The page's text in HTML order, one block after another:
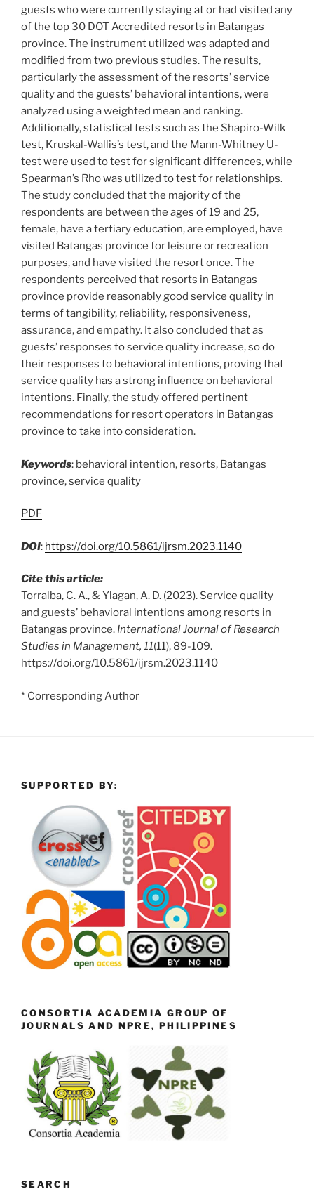
guests who were currently staying at or had visited any
of the top 30 DOT Accredited resorts in Batangas
province. The instrument utilized was adapted and
modified from two previous studies. The results,
particularly the assessment of the resorts’ service
quality and the guests’ behavioral intentions, were
analyzed using a weighted mean and ranking.
Additionally, statistical tests such as the Shapiro-Wilk
test, Kruskal-Wallis’s test, and the Mann-Whitney U-
test were used to test for significant differences, while
Spearman’s Rho was utilized to test for relationships.
The study concluded that the majority of the
respondents are between the ages of 19 and 25,
female, have a tertiary education, are employed, have
visited Batangas province for leisure or recreation
purposes, and have visited the resort once. The
respondents perceived that resorts in Batangas
province provide reasonably good service quality in
terms of tangibility, reliability, responsiveness,
assurance, and empathy. It also concluded that as
guests’ responses to service quality increase, so do
their responses to behavioral intentions, proving that
service quality has a strong influence on behavioral
intentions. Finally, the study offered pertinent
recommendations for resort operators in Batangas
province to take into consideration.
Keywords: behavioral intention, resorts, Batangas
province, service quality
PDF
DOI: https://doi.org/10.5861/ijrsm.2023.1140
Cite this article:
Torralba, C. A., & Ylagan, A. D. (2023). Service quality
and guests’ behavioral intentions among resorts in
Batangas province. International Journal of Research
Studies in Management, 11(11), 89-109.
https://doi.org/10.5861/ijrsm.2023.1140
* Corresponding Author
SUPPORTED BY:
CONSORTIA ACADEMIA GROUP OF
JOURNALS AND NPRE, PHILIPPINES
SEARCH